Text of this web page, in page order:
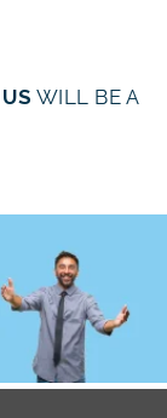
US WILL BE A